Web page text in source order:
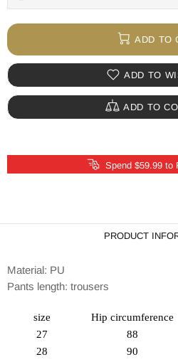
ADD TO
ADD TO
ADD TO
Spend $59.99 to
PRODUCT
Material: PU
Pants length: trousers
size Hip circumference
27
88
28
90